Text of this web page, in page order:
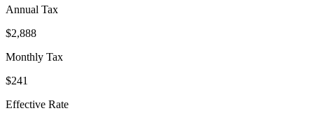
Annual Tax
$2,888
Monthly Tax
$241
Effective Rate